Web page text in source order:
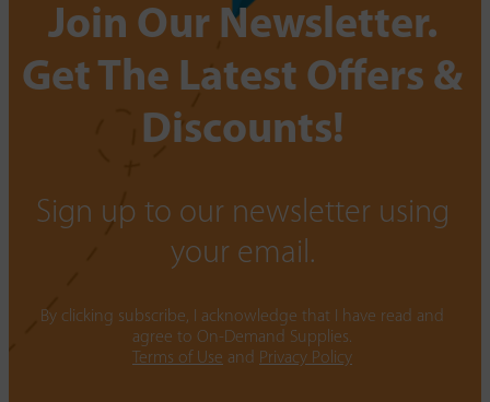
Join Our Newsletter.
Get The Latest Offers &
Discounts!
Sign up to our newsletter using
your email.
By clicking subscribe, I acknowledge that I have read and
agree to On-Demand Supplies.
Terms of Use and Privacy Policy